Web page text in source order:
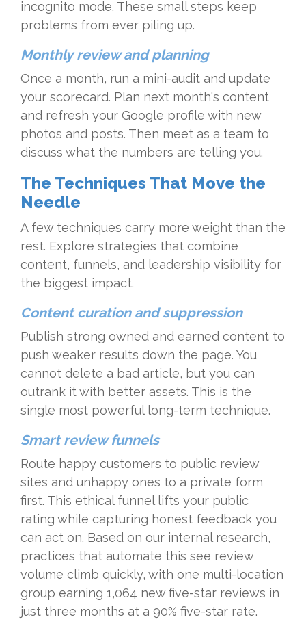
incognito mode. These small steps keep
problems from ever piling up.
Monthly review and planning
Once a month, run a mini-audit and update
your scorecard. Plan next month's content
and refresh your Google profile with new
photos and posts. Then meet as a team to
discuss what the numbers are telling you.
The Techniques That Move the
Needle
A few techniques carry more weight than the
rest. Explore strategies that combine
content, funnels, and leadership visibility for
the biggest impact.
Content curation and suppression
Publish strong owned and earned content to
push weaker results down the page. You
cannot delete a bad article, but you can
outrank it with better assets. This is the
single most powerful long-term technique.
Smart review funnels
Route happy customers to public review
sites and unhappy ones to a private form
first. This ethical funnel lifts your public
rating while capturing honest feedback you
can act on. Based on our internal research,
practices that automate this see review
volume climb quickly, with one multi-location
group earning 1,064 new five-star reviews in
just three months at a 90% five-star rate.